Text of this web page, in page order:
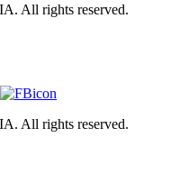
All rights reserved.
All rights reserved.